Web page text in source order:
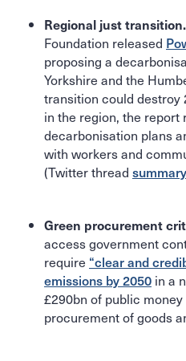
Regional just transition.
Foundation released
proposing a
Yorkshire and the
transition could destroy
in the region, the
decarbonisation plans
with workers and
(Twitter thread summary
Green procurement
access government
require “clear and
emissions by 2050 in a
£290bn of public
procurement of goods